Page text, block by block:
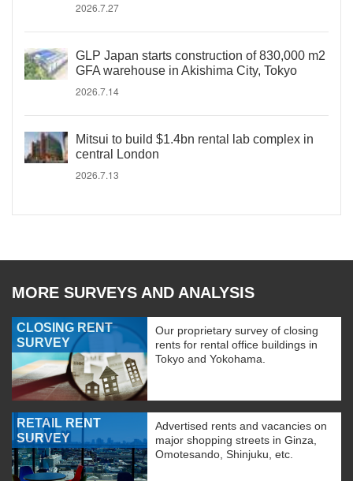
2026.7.27
GLP Japan starts construction of 830,000 m2
GFA warehouse in Akishima City, Tokyo
2026.7.14
Mitsui to build $1.4bn rental lab complex in
central London
2026.7.13
MORE SURVEYS AND ANALYSIS
CLOSING RENT
SURVEY
Our proprietary survey of closing
rents for rental office buildings in
Tokyo and Yokohama.
RETAIL RENT
SURVEY
Advertised rents and vacancies on
major shopping streets in Ginza,
Omotesando, Shinjuku, etc.